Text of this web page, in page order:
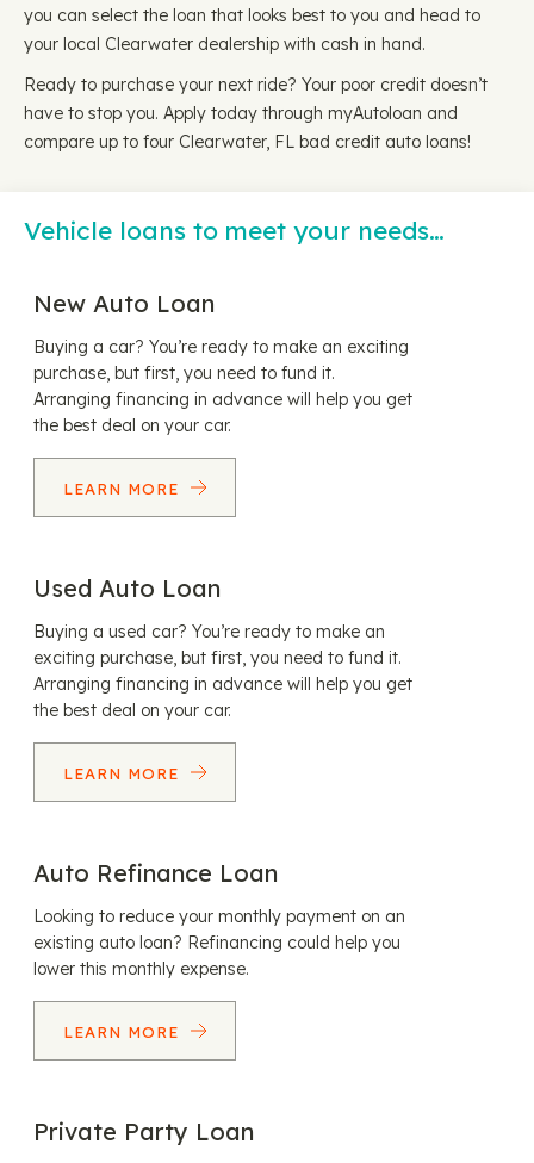
you can select the loan that looks best to you and head to
your local Clearwater dealership with cash in hand.
Ready to purchase your next ride? Your poor credit doesn’t
have to stop you. Apply today through myAutoloan and
compare up to four Clearwater, FL bad credit auto loans!
Vehicle loans to meet your needs…
New Auto Loan
Buying a car? You’re ready to make an exciting
purchase, but first, you need to fund it.
Arranging financing in advance will help you get
the best deal on your car.
LEARN MORE
Used Auto Loan
Buying a used car? You’re ready to make an
exciting purchase, but first, you need to fund it.
Arranging financing in advance will help you get
the best deal on your car.
LEARN MORE
Auto Refinance Loan
Looking to reduce your monthly payment on an
existing auto loan? Refinancing could help you
lower this monthly expense.
LEARN MORE
Private Party Loan